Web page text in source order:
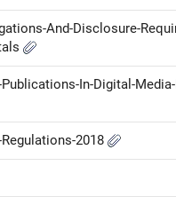
And-Disclosure-
In-Digital-
2018